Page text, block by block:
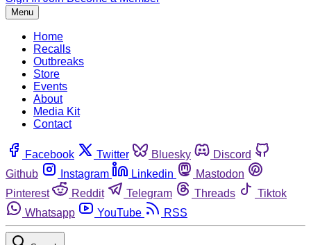
Menu
Home
Recalls
Outbreaks
Store
Events
About
Media Kit
Contact
Facebook Twitter Bluesky
Discord
Github
Instagram Linkedin
Mastodon
Pinterest
Reddit Telegram Threads
Tiktok
Whatsapp
YouTube RSS